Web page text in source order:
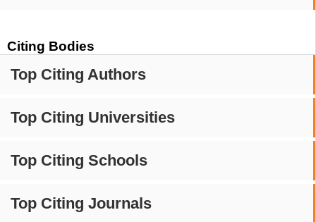
Citing Bodies
Top Citing Authors
Top Citing Universities
Top Citing Schools
Top Citing Journals